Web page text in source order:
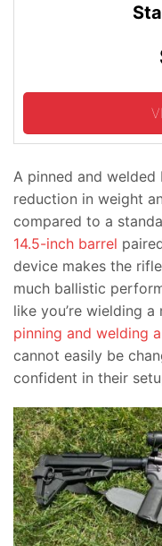
A pinned and
reduction in weight
compared to a
14.5-inch barrel
device makes the
much ballistic
like you’re wielding
pinning and welding
cannot easily be
confident in their